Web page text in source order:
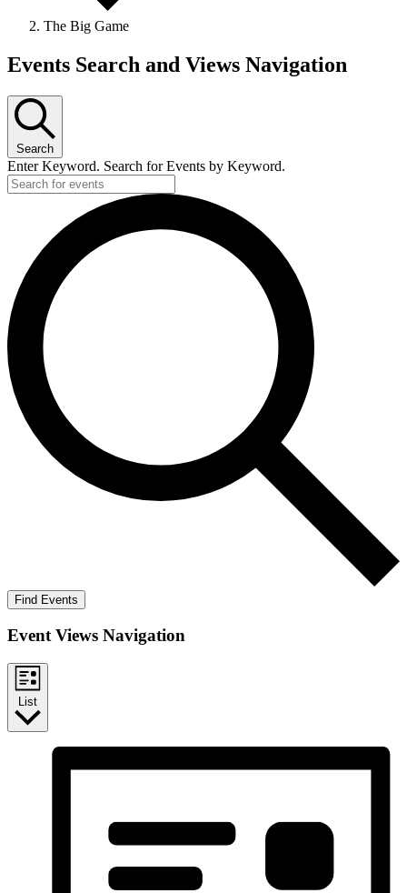
The Big Game
Events
Events Search and Views Navigation
Search
Enter Keyword. Search for Events by Keyword.
Find Events
Event Views Navigation
List